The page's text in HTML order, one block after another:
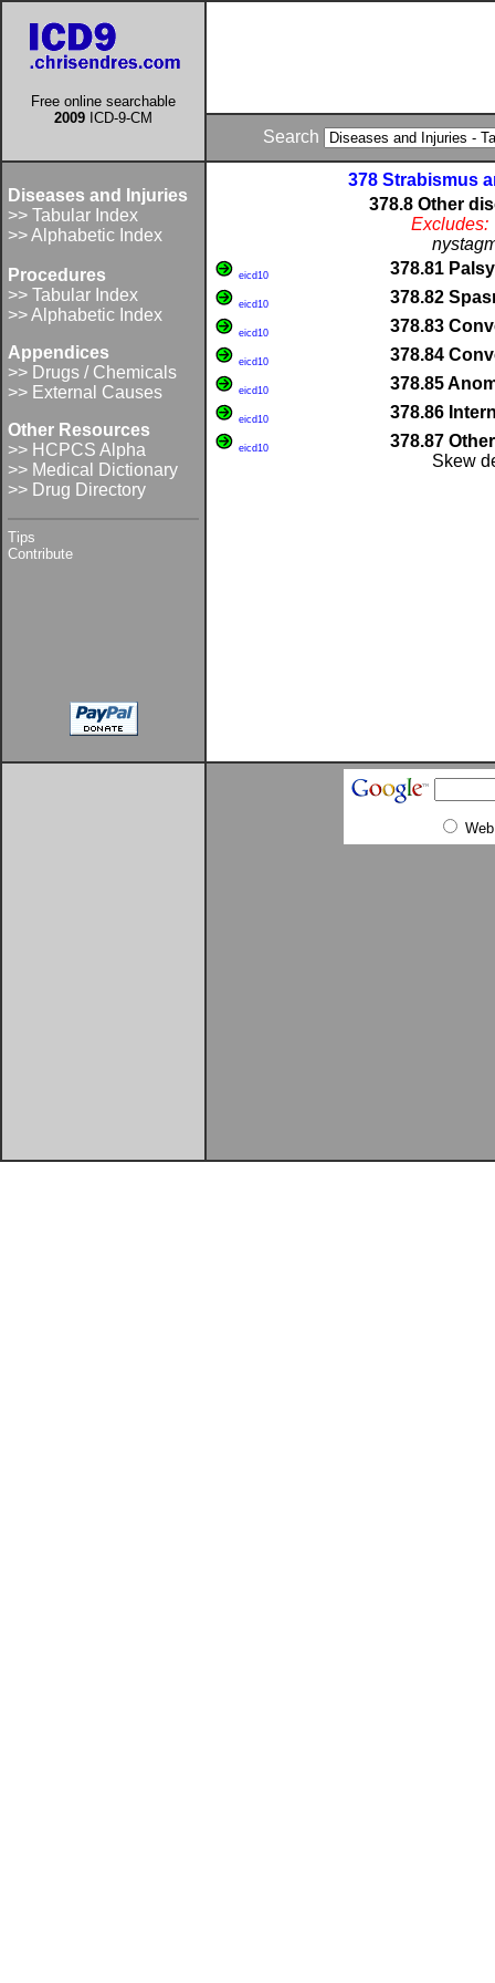
Free online searchable
2009 ICD-9-CM
Search
Diseases and Injuries
>> Tabular Index
>> Alphabetic Index
Procedures
>> Tabular Index
>> Alphabetic Index
Appendices
>> Drugs / Chemicals
>> External Causes
Other Resources
>> HCPCS Alpha
>> Medical Dictionary
>> Drug Directory
Tips
Contribute
378 Strabismus
378.8 Other
Excludes:
eicd10 378.81
eicd10 378.82
eicd10 378.83
eicd10 378.84
eicd10 378.85
eicd10 378.86
eicd10
378.87
Skew
Web